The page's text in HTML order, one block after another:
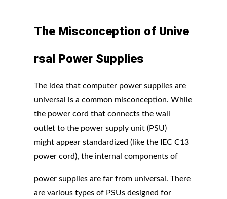
The Misconception of Unive
rsal Power Supplies
The idea that computer power supplies are
universal is a common misconception. While
the power cord that connects the wall
outlet to the power supply unit (PSU)
might appear standardized (like the IEC C13
power cord), the internal components of
power supplies are far from universal. There
are various types of PSUs designed for